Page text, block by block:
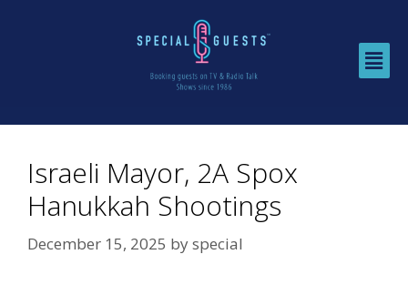
Israeli Mayor, 2A Spox
Hanukkah Shootings
December 15, 2025 byspecial